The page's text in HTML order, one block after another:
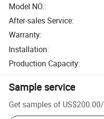
Model NO.:
After-sales Service:
Warranty:
Installation:
Production Capacity:
Sample service
Get samples of US$200.00/